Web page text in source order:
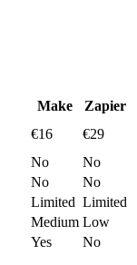
Make
Zapier
€16
€29
No
No
No
No
Limited Limited
Medium Low
Yes No